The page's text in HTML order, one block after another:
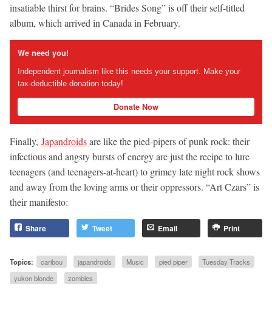
insatiable thirst for brains. “Brides Song” is off their self-titled
album, which arrived in Canada in February.
We need you!
Independent journalism like this needs your support. Make your
tax-deductible donation today!
Donate Now
Finally, Japandroidsare like the pied-pipers of punk rock: their
infectious and angsty bursts of energy are just the recipe to lure
teenagers (and teenagers-at-heart) to grimey late night rock shows
and away from the loving arms or their oppressors. “Art Czars” is
their manifesto:
Share Tweet Email Print
Topics: caribou japandroids Music pied piper
Tuesday Tracks
yukon blonde
zombies